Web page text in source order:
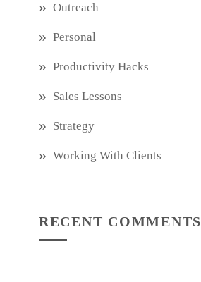
Outreach
Personal
Productivity Hacks
Sales Lessons
Strategy
Working With Clients
RECENT COMMENTS